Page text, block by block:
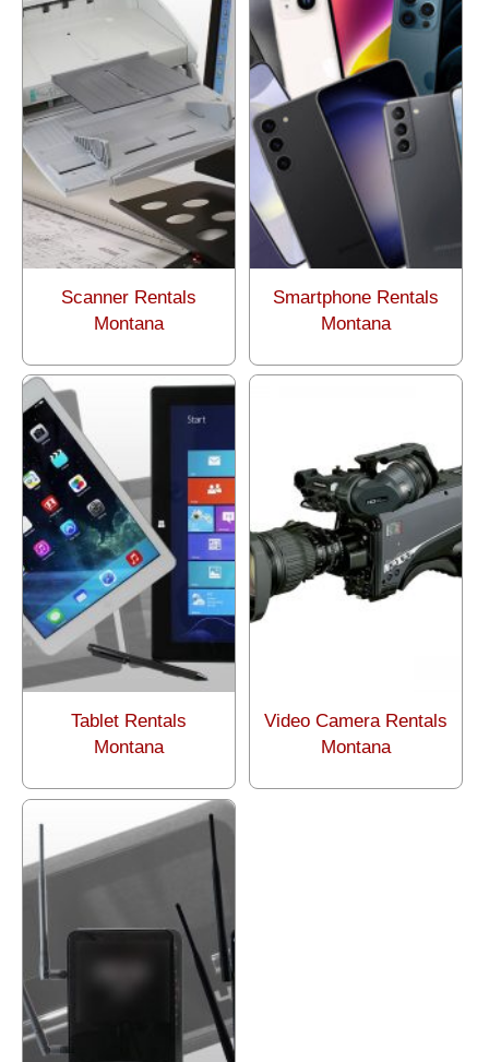
Scanner Rentals
Montana
Smartphone Rentals
Montana
Tablet Rentals
Montana
Video Camera Rentals
Montana